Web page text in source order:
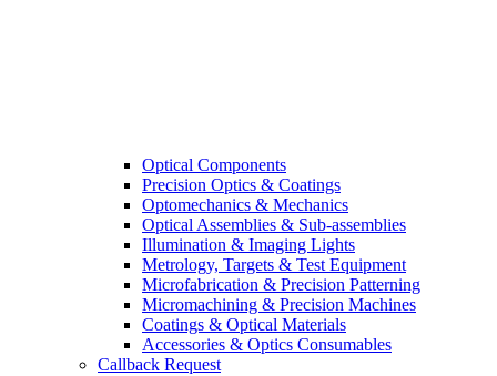
Optical Components
Precision Optics & Coatings
Optomechanics & Mechanics
Optical Assemblies & Sub-assemblies
Illumination & Imaging Lights
Metrology, Targets & Test Equipment
Microfabrication & Precision Patterning
Micromachining & Precision Machines
Coatings & Optical Materials
Accessories & Optics Consumables
Callback Request